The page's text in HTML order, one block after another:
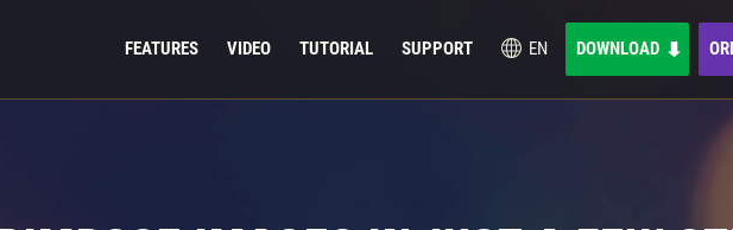
FEATURES VIDEO TUTORIAL SUPPORT EN DOWNLOAD